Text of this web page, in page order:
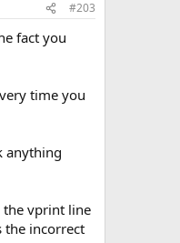
#203
fact you
time you
anything
the vprint line
the incorrect